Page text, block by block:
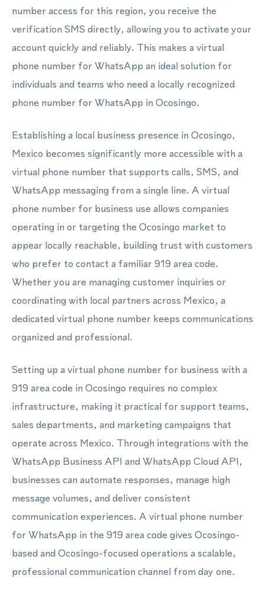
number access for this region, you receive the
verification SMS directly, allowing you to activate your
account quickly and reliably. This makes a virtual
phone number for WhatsApp an ideal solution for
individuals and teams who need a locally recognized
phone number for WhatsApp in Ocosingo.
Establishing a local business presence in Ocosingo,
Mexico becomes significantly more accessible with a
virtual phone number that supports calls, SMS, and
WhatsApp messaging from a single line. A virtual
phone number for business use allows companies
operating in or targeting the Ocosingo market to
appear locally reachable, building trust with customers
who prefer to contact a familiar 919 area code.
Whether you are managing customer inquiries or
coordinating with local partners across Mexico, a
dedicated virtual phone number keeps communications
organized and professional.
Setting up a virtual phone number for business with a
919 area code in Ocosingo requires no complex
infrastructure, making it practical for support teams,
sales departments, and marketing campaigns that
operate across Mexico. Through integrations with the
WhatsApp Business API and WhatsApp Cloud API,
businesses can automate responses, manage high
message volumes, and deliver consistent
communication experiences. A virtual phone number
for WhatsApp in the 919 area code gives Ocosingo-
based and Ocosingo-focused operations a scalable,
professional communication channel from day one.